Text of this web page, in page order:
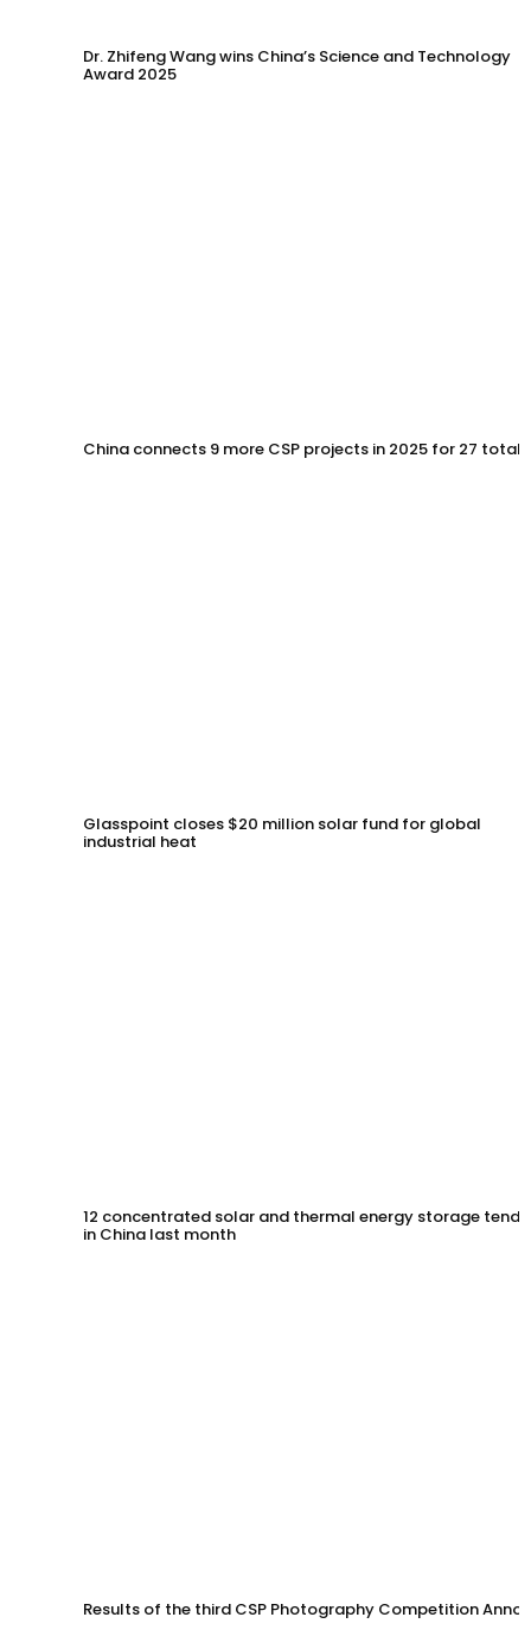
Dr. Zhifeng Wang wins China’s Science and Technology
Award 2025
China connects 9 more CSP projects in 2025 for 27 total
Glasspoint closes $20 million solar fund for global
industrial heat
12 concentrated solar and thermal energy storage
in China last month
Results of the third CSP Photography Competition